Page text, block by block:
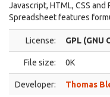
Javascript, HTML, CSS and
Spreadsheet features
License: GPL (GNU
File size: 0K
Developer: Thomas